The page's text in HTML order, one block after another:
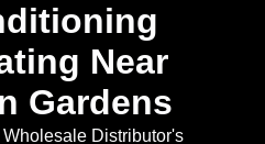
Near
Gardens
Distributor's